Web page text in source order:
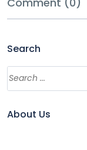
Search
About Us